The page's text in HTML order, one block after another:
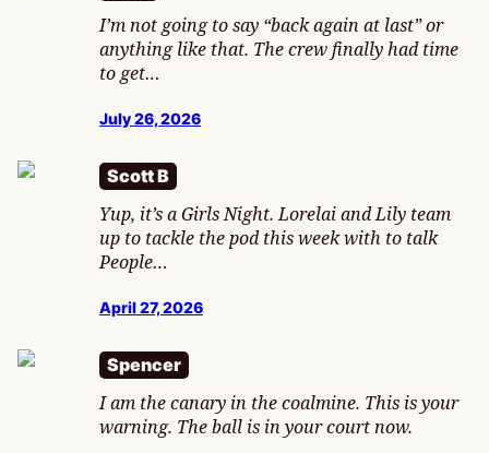
I’m not going to say “back again at last” or
anything like that. The crew finally had time
to get…
July 26, 2026
Scott B
Yup, it’s a Girls Night. Lorelai and Lily team
up to tackle the pod this week with to talk
People…
April 27, 2026
Spencer
I am the canary in the coalmine. This is your
warning. The ball is in your court now.